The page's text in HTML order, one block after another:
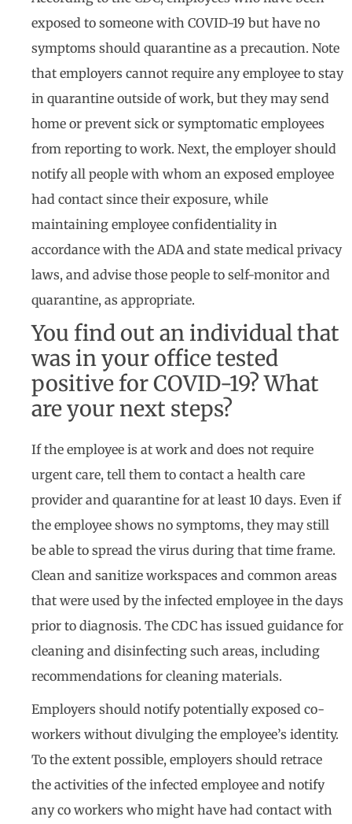
exposed to someone with COVID-19 but have no
symptoms should quarantine as a precaution. Note
that employers cannot require any employee to stay
in quarantine outside of work, but they may send
home or prevent sick or symptomatic employees
from reporting to work. Next, the employer should
notify all people with whom an exposed employee
had contact since their exposure, while
maintaining employee confidentiality in
accordance with the ADA and state medical privacy
laws, and advise those people to self-monitor and
quarantine, as appropriate.
You find out an individual that
was in your office tested
positive for COVID-19? What
are your next steps?
If the employee is at work and does not require
urgent care, tell them to contact a health care
provider and quarantine for at least 10 days. Even if
the employee shows no symptoms, they may still
be able to spread the virus during that time frame.
Clean and sanitize workspaces and common areas
that were used by the infected employee in the days
prior to diagnosis. The CDC has issued guidance for
cleaning and disinfecting such areas, including
recommendations for cleaning materials.
Employers should notify potentially exposed co-
workers without divulging the employee’s identity.
To the extent possible, employers should retrace
the activities of the infected employee and notify
any co workers who might have had contact with